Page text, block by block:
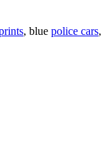
, blue police cars,